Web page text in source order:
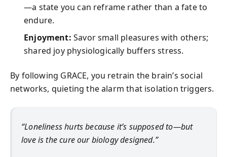
—a state you can reframe rather than a fate to
endure.
Enjoyment: Savor small pleasures with others;
shared joy physiologically buffers stress.
By following GRACE, you retrain the brain’s social
networks, quieting the alarm that isolation triggers.
“Loneliness hurts because it’s supposed to—but
love is the cure our biology designed.”